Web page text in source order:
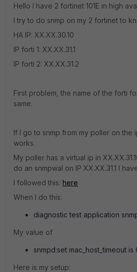
Hello I have 2 fortinet 101E in high
I try to do snmp on my 2 fortinet to
HA IP: XX.XX.30.10
IP forti 1: XX.XX.31.1
IP forti 2: XX.XX.31.2
First problem, the name of the forti
same.
If I go to snmp from my poller on the
works.
My poller has a virtual ip in
do an snmpwal on IP XX.XX.31.1 I
I followed this: here
When I do this:
diagnostic test application
My value of
snmpd:set mac_host_timeout is
Here is my setup: